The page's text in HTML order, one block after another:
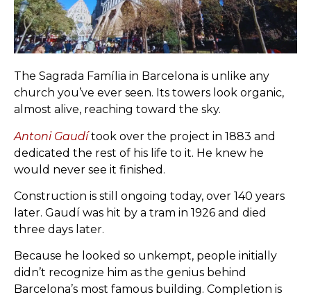
The Sagrada Família in Barcelona is unlike any
church you’ve ever seen. Its towers look organic,
almost alive, reaching toward the sky.
Antoni Gaudítook over the project in 1883 and
dedicated the rest of his life to it. He knew he
would never see it finished.
Construction is still ongoing today, over 140 years
later. Gaudí was hit by a tram in 1926 and died
three days later.
Because he looked so unkempt, people initially
didn’t recognize him as the genius behind
Barcelona’s most famous building. Completion is